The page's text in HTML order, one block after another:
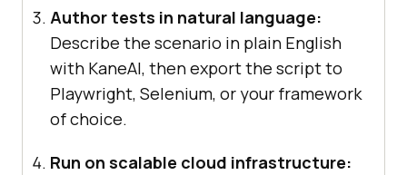
Author tests in natural language:
Describe the scenario in plain English
with KaneAI, then export the script to
Playwright, Selenium, or your framework
of choice.
Run on scalable cloud infrastructure: